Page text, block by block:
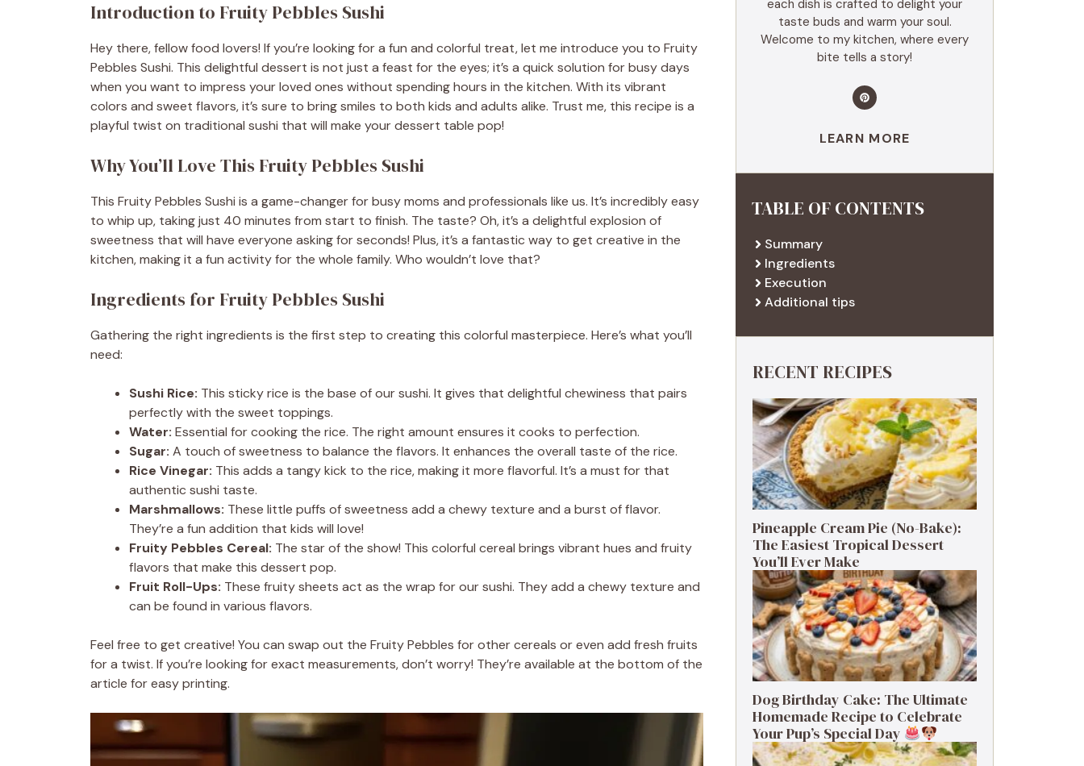
Introduction to Fruity Pebbles Sushi
Hey there, fellow food lovers! If you’re looking for a fun and colorful treat, let me introduce you to Fruity
Pebbles Sushi. This delightful dessert is not just a feast for the eyes; it’s a quick solution for busy days
when you want to impress your loved ones without spending hours in the kitchen. With its vibrant
colors and sweet flavors, it’s sure to bring smiles to both kids and adults alike. Trust me, this recipe is a
playful twist on traditional sushi that will make your dessert table pop!
Why You’ll Love This Fruity Pebbles Sushi
This Fruity Pebbles Sushi is a game-changer for busy moms and professionals like us. It’s incredibly easy
to whip up, taking just 40 minutes from start to finish. The taste? Oh, it’s a delightful explosion of
sweetness that will have everyone asking for seconds! Plus, it’s a fantastic way to get creative in the
kitchen, making it a fun activity for the whole family. Who wouldn’t love that?
Ingredients for Fruity Pebbles Sushi
Gathering the right ingredients is the first step to creating this colorful masterpiece. Here’s what you’ll
need:
Sushi Rice: This sticky rice is the base of our sushi. It gives that delightful chewiness that pairs
perfectly with the sweet toppings.
Water: Essential for cooking the rice. The right amount ensures it cooks to perfection.
Sugar: A touch of sweetness to balance the flavors. It enhances the overall taste of the rice.
Rice Vinegar: This adds a tangy kick to the rice, making it more flavorful. It’s a must for that
authentic sushi taste.
Marshmallows: These little puffs of sweetness add a chewy texture and a burst of flavor.
They’re a fun addition that kids will love!
Fruity Pebbles Cereal: The star of the show! This colorful cereal brings vibrant hues and fruity
flavors that make this dessert pop.
Fruit Roll-Ups: These fruity sheets act as the wrap for our sushi. They add a chewy texture and
can be found in various flavors.
Feel free to get creative! You can swap out the Fruity Pebbles for other cereals or even add fresh fruits
for a twist. If you’re looking for exact measurements, don’t worry! They’re available at the bottom of the
article for easy printing.
each dish is crafted to delight your
taste buds and warm your soul.
Welcome to my kitchen, where every
bite tells a story!
LEARN MORE
TABLE OF CONTENTS
Summary
Ingredients
Execution
Additional tips
RECENT RECIPES
Pineapple Cream Pie (No-Bake):
The Easiest Tropical Dessert
You’ll Ever Make
Dog Birthday Cake: The Ultimate
Homemade Recipe to Celebrate
Your Pup’s Special Day